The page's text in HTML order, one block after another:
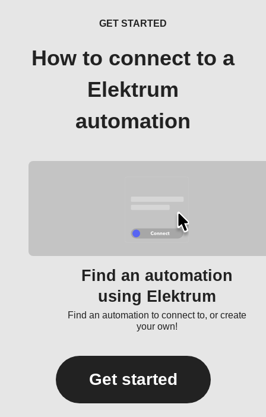
GET STARTED
How to connect to a
Elektrum
automation
Find an automation
using Elektrum
Find an automation to connect to, or create
your own!
Get started